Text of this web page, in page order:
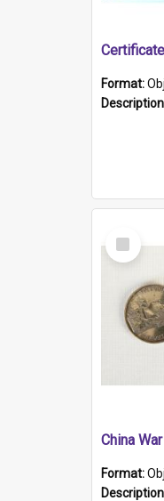
Format:
Select
Item
China
Format: